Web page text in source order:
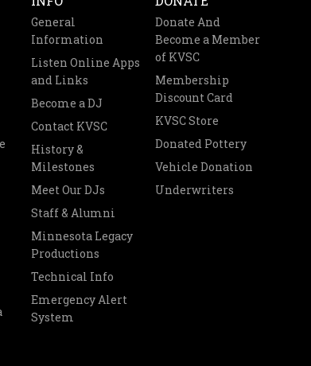
General
Information
Listen Online Apps
and Links
Become a DJ
Contact KVSC
History &
Milestones
Meet Our DJs
Staff & Alumni
Minnesota Legacy
Productions
Technical Info
Emergency Alert
System
Donate And
Become a Member
of KVSC
Membership
Discount Card
KVSC Store
Donated Pottery
Vehicle Donation
Underwriters